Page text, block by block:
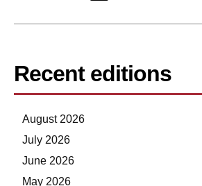
Recent editions
August 2026
July 2026
June 2026
May 2026